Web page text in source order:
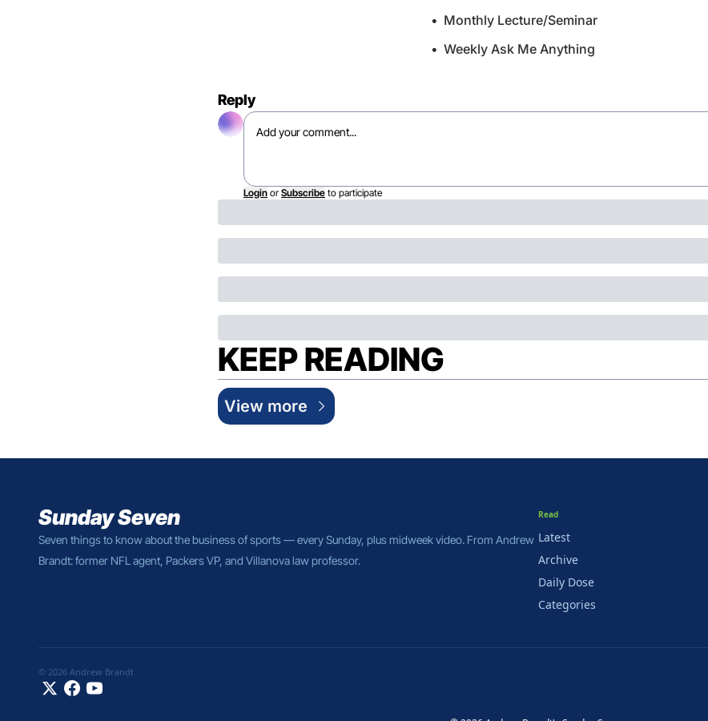
Monthly Lecture/Seminar
Weekly Ask Me Anything
Reply
Login or Subscribe to participate
KEEP READING
View more
Sunday Seven
Seven things to know about the business of sports — every Sunday, plus midweek video. From Andrew
Brandt: former NFL agent, Packers VP, and Villanova law professor.
Read
Latest
Archive
Daily Dose
Categories
© 2026 Andrew Brandt